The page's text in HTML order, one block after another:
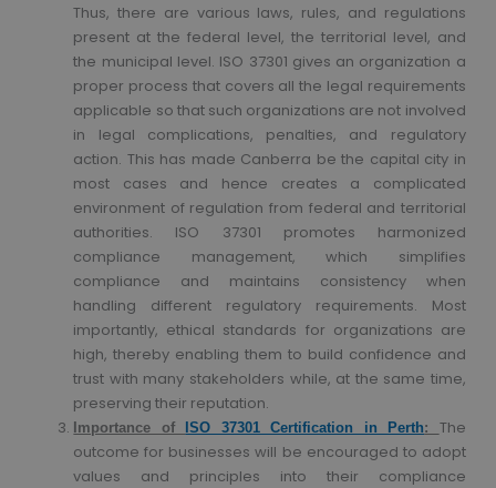
Thus, there are various laws, rules, and regulations
present at the federal level, the territorial level, and
the municipal level. ISO 37301 gives an organization a
proper process that covers all the legal requirements
applicable so that such organizations are not involved
in legal complications, penalties, and regulatory
action. This has made Canberra be the capital city in
most cases and hence creates a complicated
environment of regulation from federal and territorial
authorities. ISO 37301 promotes harmonized
compliance management, which simplifies
compliance and maintains consistency when
handling different regulatory requirements. Most
importantly, ethical standards for organizations are
high, thereby enabling them to build confidence and
trust with many stakeholders while, at the same time,
preserving their reputation.
Importance of ISO 37301 Certification in Perth: The
outcome for businesses will be encouraged to adopt
values and principles into their compliance